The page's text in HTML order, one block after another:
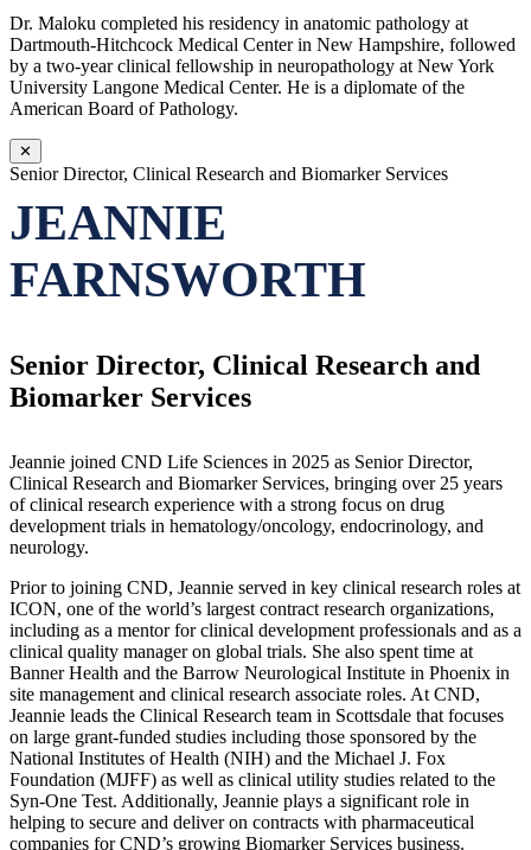
Dr. Maloku completed his residency in anatomic pathology at
Dartmouth-Hitchcock Medical Center in New Hampshire, followed
by a two-year clinical fellowship in neuropathology at New York
University Langone Medical Center. He is a diplomate of the
American Board of Pathology.
✕
Senior Director, Clinical Research and Biomarker Services
JEANNIE
FARNSWORTH
Senior Director, Clinical Research and
Biomarker Services
Jeannie joined CND Life Sciences in 2025 as Senior Director,
Clinical Research and Biomarker Services, bringing over 25 years
of clinical research experience with a strong focus on drug
development trials in hematology/oncology, endocrinology, and
neurology.
Prior to joining CND, Jeannie served in key clinical research roles at
ICON, one of the world’s largest contract research organizations,
including as a mentor for clinical development professionals and as a
clinical quality manager on global trials. She also spent time at
Banner Health and the Barrow Neurological Institute in Phoenix in
site management and clinical research associate roles. At CND,
Jeannie leads the Clinical Research team in Scottsdale that focuses
on large grant-funded studies including those sponsored by the
National Institutes of Health (NIH) and the Michael J. Fox
Foundation (MJFF) as well as clinical utility studies related to the
Syn-One Test. Additionally, Jeannie plays a significant role in
helping to secure and deliver on contracts with pharmaceutical
companies for CND’s growing Biomarker Services business.